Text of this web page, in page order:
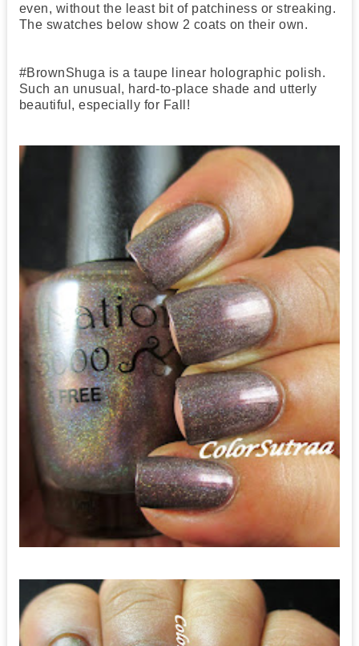
even, without the least bit of patchiness or streaking.
The swatches below show 2 coats on their own.
#BrownShuga is a taupe linear holographic polish.
Such an unusual, hard-to-place shade and utterly
beautiful, especially for Fall!